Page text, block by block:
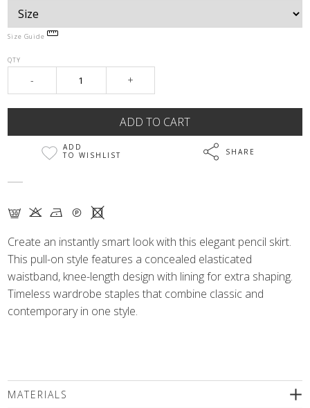
Size Guide
QTY
- +
ADD
TO WISHLIST
SHARE
G K N Q X
Create an instantly smart look with this elegant pencil skirt.
This pull-on style features a concealed elasticated
waistband, knee-length design with lining for extra shaping.
Timeless wardrobe staples that combine classic and
contemporary in one style.
MATERIALS